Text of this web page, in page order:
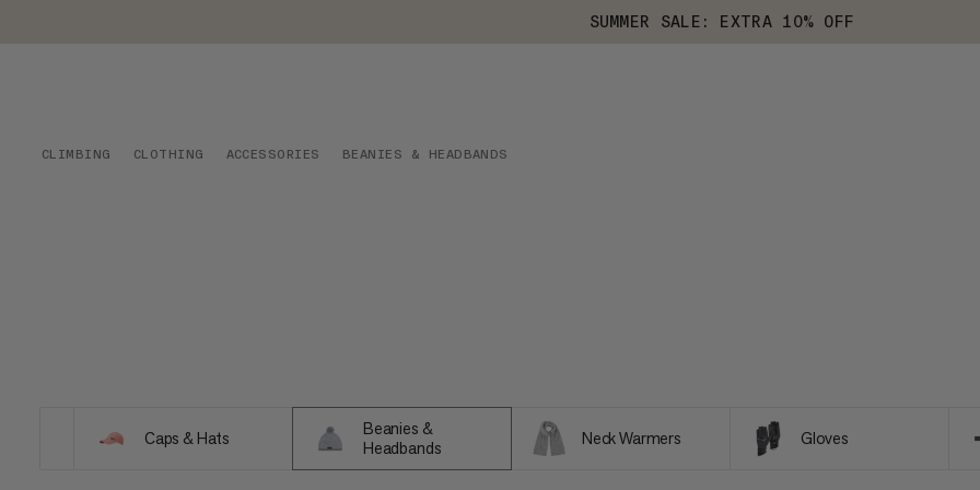
SUMMER SALE: EXTRA 10% OFF
CLIMBING CLOTHING ACCESSORIES BEANIES & HEADBANDS
Caps & Hats
Beanies &
Headbands
Neck Warmers Gloves